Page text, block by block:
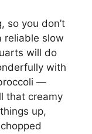
so you don’t
reliable slow
will do
with
—
that creamy
up,